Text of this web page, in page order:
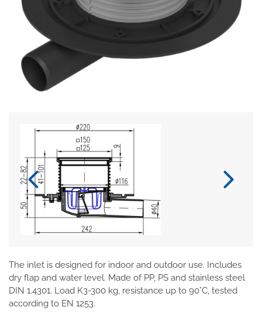
The inlet is designed for indoor and outdoor use. Includes
dry flap and water level. Made of PP, PS and stainless steel
DIN 1.4301. Load K3-300 kg, resistance up to 90°C, tested
according to EN 1253.